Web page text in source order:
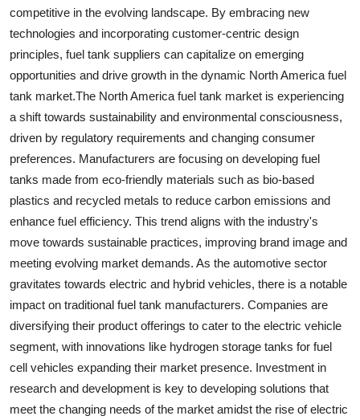
competitive in the evolving landscape. By embracing new
technologies and incorporating customer-centric design
principles, fuel tank suppliers can capitalize on emerging
opportunities and drive growth in the dynamic North America fuel
tank market.The North America fuel tank market is experiencing
a shift towards sustainability and environmental consciousness,
driven by regulatory requirements and changing consumer
preferences. Manufacturers are focusing on developing fuel
tanks made from eco-friendly materials such as bio-based
plastics and recycled metals to reduce carbon emissions and
enhance fuel efficiency. This trend aligns with the industry's
move towards sustainable practices, improving brand image and
meeting evolving market demands. As the automotive sector
gravitates towards electric and hybrid vehicles, there is a notable
impact on traditional fuel tank manufacturers. Companies are
diversifying their product offerings to cater to the electric vehicle
segment, with innovations like hydrogen storage tanks for fuel
cell vehicles expanding their market presence. Investment in
research and development is key to developing solutions that
meet the changing needs of the market amidst the rise of electric